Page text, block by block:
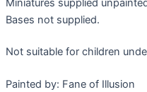
Bases not supplied.
Not suitable for children
Painted by: Fane of Illusion